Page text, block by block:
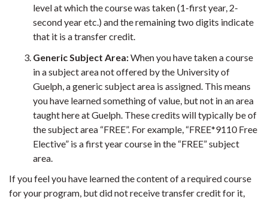
level at which the course was taken (1-first year, 2-
second year etc.) and the remaining two digits indicate
that it is a transfer credit.
Generic Subject Area:When you have taken a course
in a subject area not offered by the University of
Guelph, a generic subject area is assigned. This means
you have learned something of value, but not in an area
taught here at Guelph. These credits will typically be of
the subject area “FREE”. For example, “FREE*9110 Free
Elective” is a first year course in the “FREE” subject
area.
If you feel you have learned the content of a required course
for your program, but did not receive transfer credit for it,